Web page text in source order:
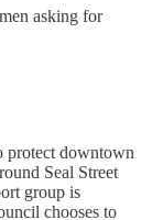
asking for
protect downtown
Seal Street
group is
chooses to